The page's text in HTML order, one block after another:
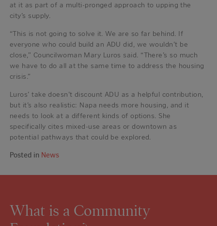
at it as part of a multi-pronged approach to upping the
city’s supply.
“This is not going to solve it. We are so far behind. If
everyone who could build an ADU did, we wouldn’t be
close,” Councilwoman Mary Luros said. “There’s so much
we have to do all at the same time to address the housing
crisis.”
Luros’ take doesn’t discount ADU as a helpful contribution,
but it’s also realistic: Napa needs more housing, and it
needs to look at a different kinds of options. She
specifically cites mixed-use areas or downtown as
potential pathways that could be explored.
Posted in News
What is a Community